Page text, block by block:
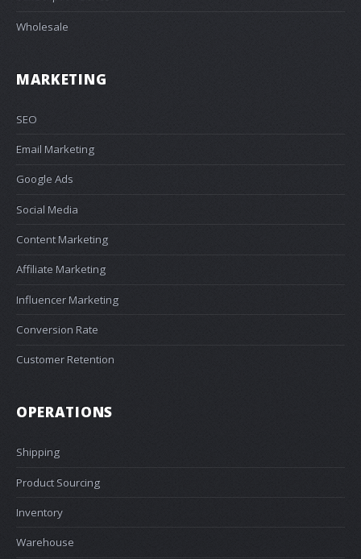
Wholesale
MARKETING
SEO
Email Marketing
Google Ads
Social Media
Content Marketing
Affiliate Marketing
Influencer Marketing
Conversion Rate
Customer Retention
OPERATIONS
Shipping
Product Sourcing
Inventory
Warehouse